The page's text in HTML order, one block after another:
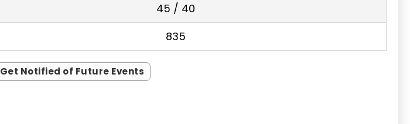
45 / 40
835
Get Notified of Future Events